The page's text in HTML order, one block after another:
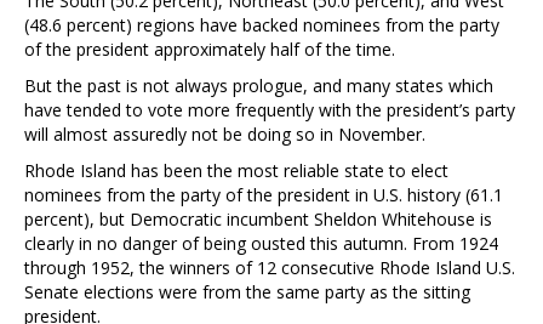
(48.6 percent) regions have backed nominees from the party
of the president approximately half of the time.
But the past is not always prologue, and many states which
have tended to vote more frequently with the president’s party
will almost assuredly not be doing so in November.
Rhode Island has been the most reliable state to elect
nominees from the party of the president in U.S. history (61.1
percent), but Democratic incumbent Sheldon Whitehouse is
clearly in no danger of being ousted this autumn. From 1924
through 1952, the winners of 12 consecutive Rhode Island U.S.
Senate elections were from the same party as the sitting
president.